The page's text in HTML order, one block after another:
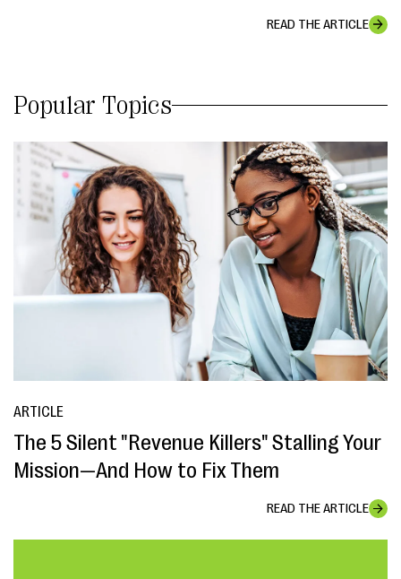
READ THE ARTICLE
Popular Topics
ARTICLE
The 5 Silent "Revenue Killers" Stalling Your
Mission—And How to Fix Them
READ THE ARTICLE